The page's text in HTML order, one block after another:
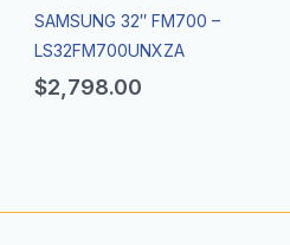
SAMSUNG 32″ FM700 –
LS32FM700UNXZA
$2,798.00